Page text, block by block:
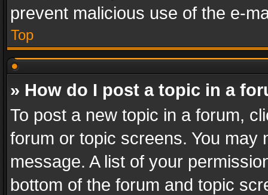
prevent malicious use of the e-
Top
» How do I post a topic in a
To post a new topic in a forum,
forum or topic screens. You
message. A list of your
bottom of the forum and topic